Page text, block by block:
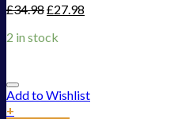
£34.98£27.98
2 in stock
Add to Wishlist
+